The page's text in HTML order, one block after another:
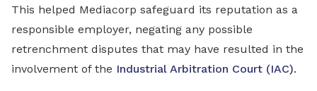
This helped Mediacorp safeguard its reputation as a
responsible employer, negating any possible
retrenchment disputes that may have resulted in the
involvement of the Industrial Arbitration Court (IAC).